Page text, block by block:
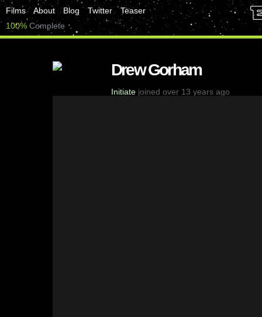
Films About Blog Twitter
Teaser
100% Complete
Drew Gorham
Initiate joined over 13 years ago